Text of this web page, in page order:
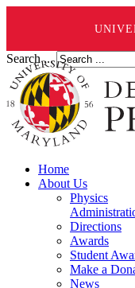
Search ...
Home
About Us
Physics
Directions
Awards
Student
Make a
News